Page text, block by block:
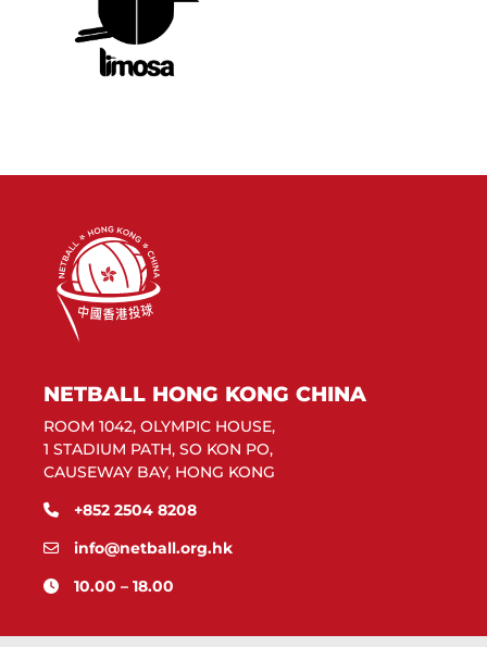
NETBALL HONG KONG CHINA
ROOM 1042, OLYMPIC HOUSE,
1 STADIUM PATH, SO KON PO,
CAUSEWAY BAY, HONG KONG
+852 2504 8208
info@netball.org.hk
10.00 – 18.00